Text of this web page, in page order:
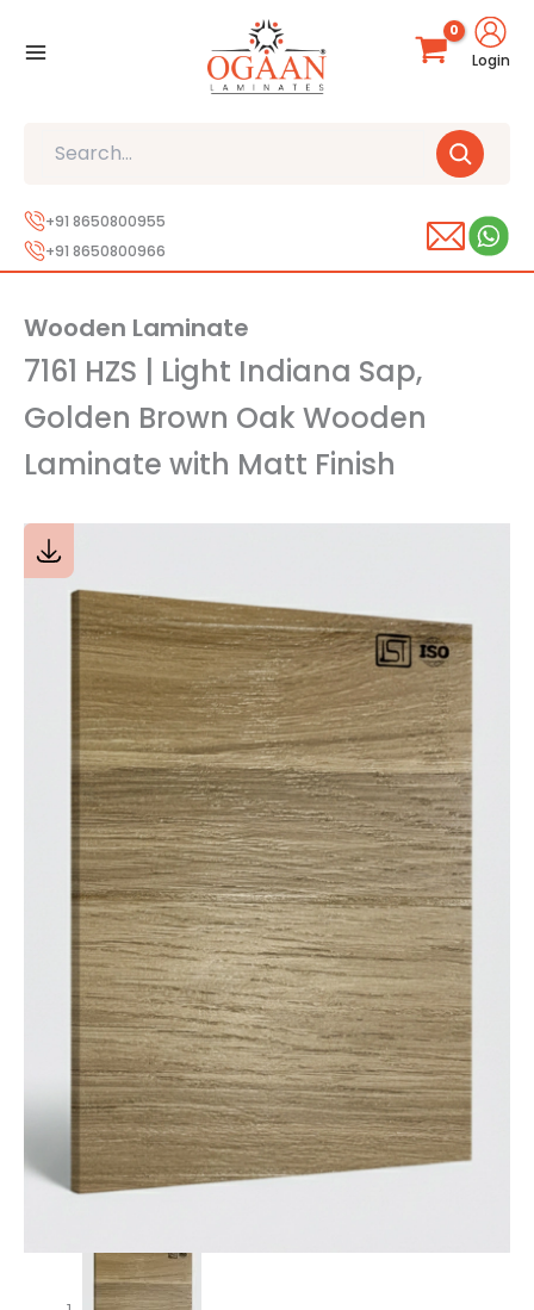
Login
+91 8650800955
+91 8650800966
Wooden Laminate
7161 HZS | Light Indiana Sap,
Golden Brown Oak Wooden
Laminate with Matt Finish